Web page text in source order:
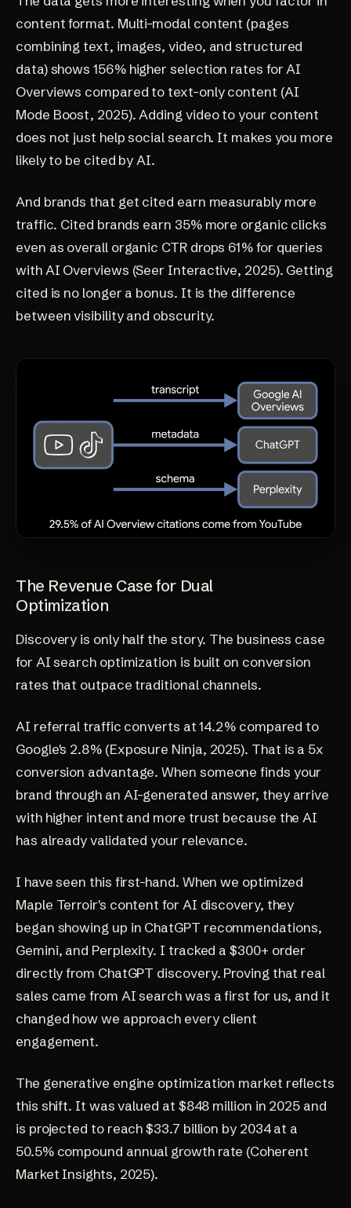
content format. Multi-modal content (pages
combining text, images, video, and structured
data) shows 156% higher selection rates for AI
Overviews compared to text-only content (AI
Mode Boost, 2025). Adding video to your content
does not just help social search. It makes you more
likely to be cited by AI.
And brands that get cited earn measurably more
traffic. Cited brands earn 35% more organic clicks
even as overall organic CTR drops 61% for queries
with AI Overviews (Seer Interactive, 2025). Getting
cited is no longer a bonus. It is the difference
between visibility and obscurity.
The Revenue Case for Dual
Optimization
Discovery is only half the story. The business case
for AI search optimization is built on conversion
rates that outpace traditional channels.
AI referral traffic converts at 14.2% compared to
Google's 2.8% (Exposure Ninja, 2025). That is a 5x
conversion advantage. When someone finds your
brand through an AI-generated answer, they arrive
with higher intent and more trust because the AI
has already validated your relevance.
I have seen this first-hand. When we optimized
Maple Terroir's content for AI discovery, they
began showing up in ChatGPT recommendations,
Gemini, and Perplexity. I tracked a $300+ order
directly from ChatGPT discovery. Proving that real
sales came from AI search was a first for us, and it
changed how we approach every client
engagement.
The generative engine optimization market reflects
this shift. It was valued at $848 million in 2025 and
is projected to reach $33.7 billion by 2034 at a
50.5% compound annual growth rate (Coherent
Market Insights, 2025).